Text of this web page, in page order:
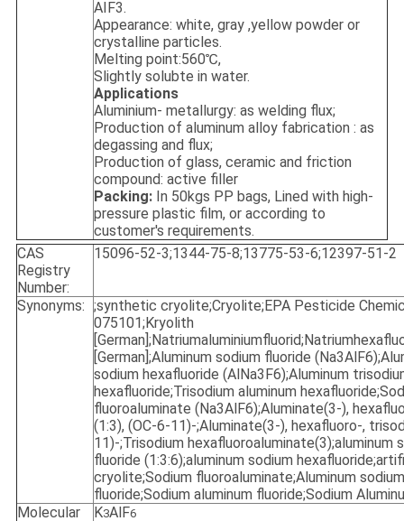
AIF3.
Appearance: white, gray ,yellow powder or
crystalline particles.
Melting point:560℃,
Slightly solubte in water.
Applications
Aluminium- metallurgy: as welding flux;
Production of aluminum alloy fabrication : as
degassing and flux;
Production of glass, ceramic and friction
compound: active filler
Packing:In 50kgs PP bags, Lined with high-
pressure plastic film, or according to
customer's requirements.
CAS
Registry
Number:
15096-52-3;1344-75-8;13775-53-6;12397-51-2
Synonyms: ;synthetic cryolite;Cryolite;EPA Pesticide
075101;Kryolith
[German];Aluminum sodium fluoride
sodium hexafluoride (AlNa3F6);Aluminum
hexafluoride;Trisodium aluminum
fluoroaluminate (Na3AlF6);Aluminate(3-),
(1:3), (OC-6-11)-;Aluminate(3-), hexafluoro-,
11)-;Trisodium hexafluoroaluminate(3);aluminum
fluoride (1:3:6);aluminum sodium
cryolite;Sodium fluoroaluminate;Aluminum sodium
fluoride;Sodium aluminum fluoride;Sodium
Molecular
K3AlF6